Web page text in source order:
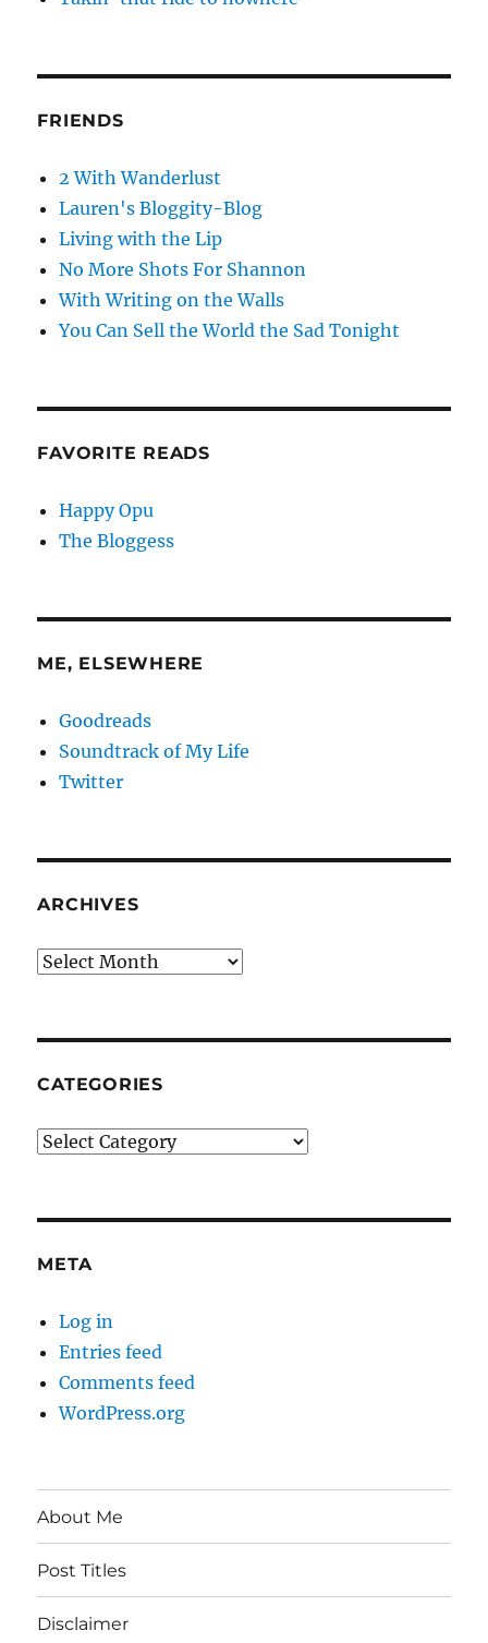
FRIENDS
2 With Wanderlust
Lauren's Bloggity-Blog
Living with the Lip
No More Shots For Shannon
With Writing on the Walls
You Can Sell the World the Sad Tonight
FAVORITE READS
Happy Opu
The Bloggess
ME, ELSEWHERE
Goodreads
Soundtrack of My Life
Twitter
ARCHIVES
Archives
CATEGORIES
Categories
META
Log in
Entries feed
Comments feed
WordPress.org
About Me
Post Titles
Disclaimer